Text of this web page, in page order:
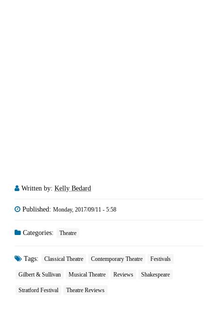
Written by: Kelly Bedard
Published: Monday, 2017/09/11 - 5:58
Categories: Theatre
Tags: Classical Theatre Contemporary Theatre Festivals
Gilbert & Sullivan Musical Theatre Reviews Shakespeare
Stratford Festival Theatre Reviews